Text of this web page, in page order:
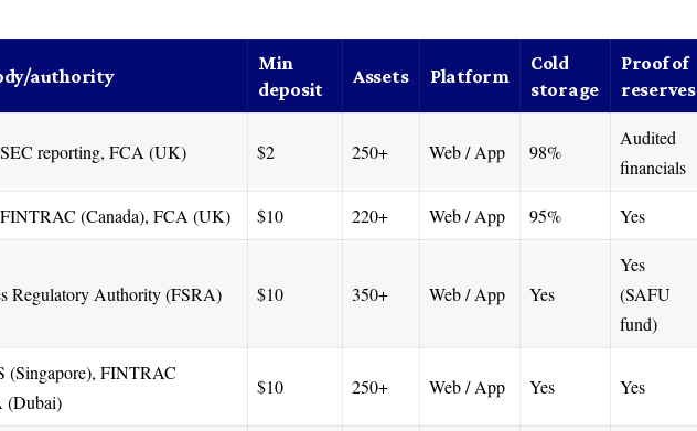
authority
Min
deposit
Assets Platform
Cold
storage
Proof of
reserves
reporting, FCA (UK) $2 250+ Web / App 98%
Audited
financials
(Canada), FCA (UK) $10 220+ Web / App 95% Yes
Regulatory Authority (FSRA) $10 350+ Web / App Yes
Yes
(SAFU
fund)
FINTRAC
(Dubai)
$10 250+ Web / App Yes Yes